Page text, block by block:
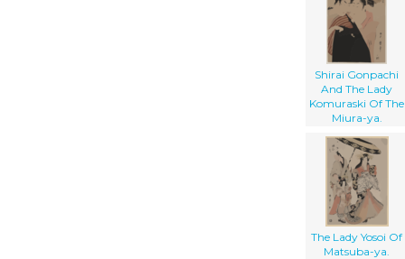
Shirai Gonpachi
And The Lady
Komuraski Of The
Miura-ya.
The Lady Yosoi Of
Matsuba-ya.